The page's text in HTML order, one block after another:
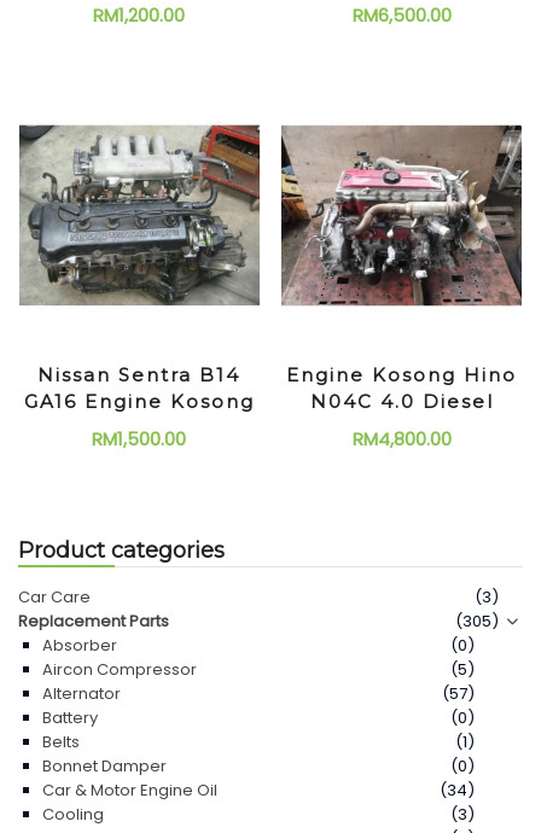
RM1,200.00 RM6,500.00
Nissan Sentra B14
GA16 Engine Kosong
RM1,500.00
Engine Kosong Hino
N04C 4.0 Diesel
RM4,800.00
Product categories
Car Care
(3)
Replacement Parts
(305)
Absorber
(0)
Aircon Compressor
(5)
Alternator
(57)
Battery
(0)
Belts
(1)
Bonnet Damper
(0)
Car & Motor Engine Oil
(34)
Cooling
(3)